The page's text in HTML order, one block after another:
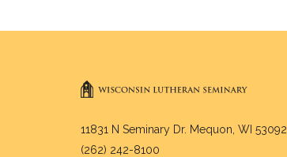
11831 N Seminary Dr. Mequon, WI 53092
(262) 242-8100